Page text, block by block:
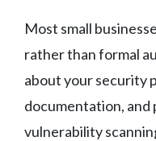
Most small
rather than formal
about your security
documentation, and
vulnerability